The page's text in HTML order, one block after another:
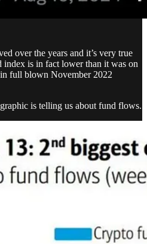
over the years and it’s very true
index is in fact lower than it was on
full blown November 2022
is telling us about fund flows.